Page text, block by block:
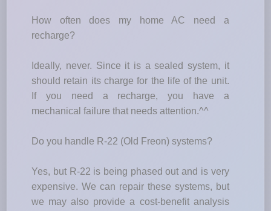
How often does my home AC need a
recharge?
Ideally, never. Since it is a sealed system, it
should retain its charge for the life of the unit.
If you need a recharge, you have a
mechanical failure that needs attention.^^
Do you handle R-22 (Old Freon) systems?
Yes, but R-22 is being phased out and is very
expensive. We can repair these systems, but
we may also provide a cost-benefit analysis